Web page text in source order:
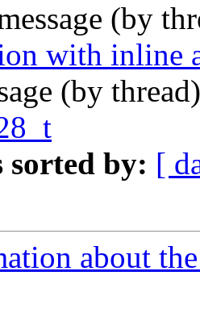
(by
with inline
(by
sorted by: [
about